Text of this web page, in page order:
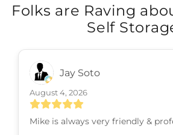
Folks are Raving
Self
Ronn Gibson
August 4, 2026